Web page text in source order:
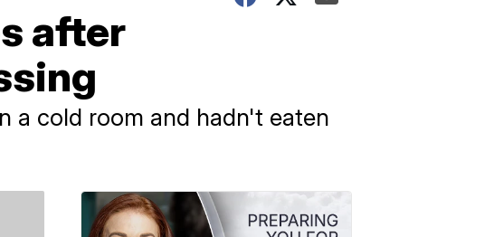
after
a cold room and hadn't eaten